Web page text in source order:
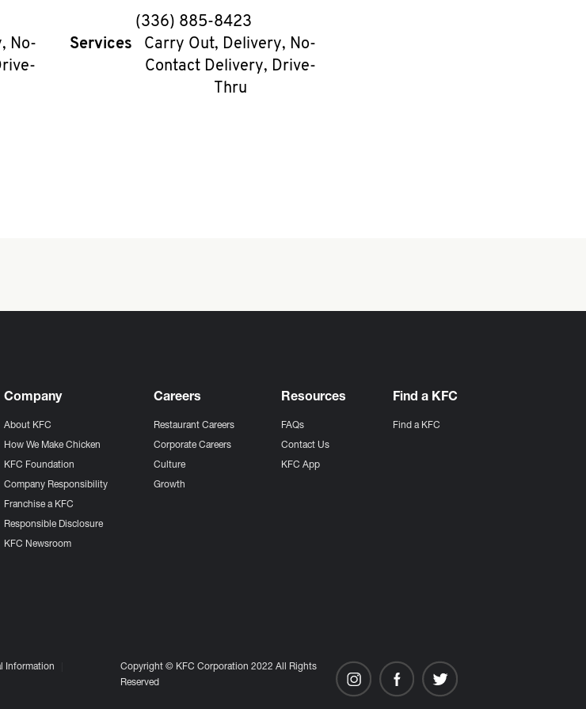
No-
phone
(336) 885-8423
Services
Carry Out, Delivery, No-
Contact Delivery, Drive-
Thru
Company
About KFC
How We Make Chicken
KFC Foundation
Company Responsibility
Franchise a KFC
Responsible Disclosure
KFC Newsroom
Careers
Restaurant Careers
Corporate Careers
Culture
Growth
Resources
FAQs
Contact Us
KFC App
Find a KFC
Find a KFC
Information
Copyright © KFC Corporation 2022 All Rights
Reserved